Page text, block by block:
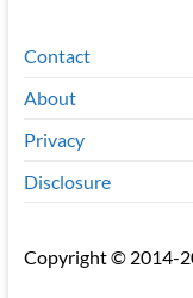
Contact
About
Privacy
Disclosure
Copyright © 2014-